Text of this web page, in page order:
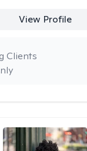
View Profile
Clients